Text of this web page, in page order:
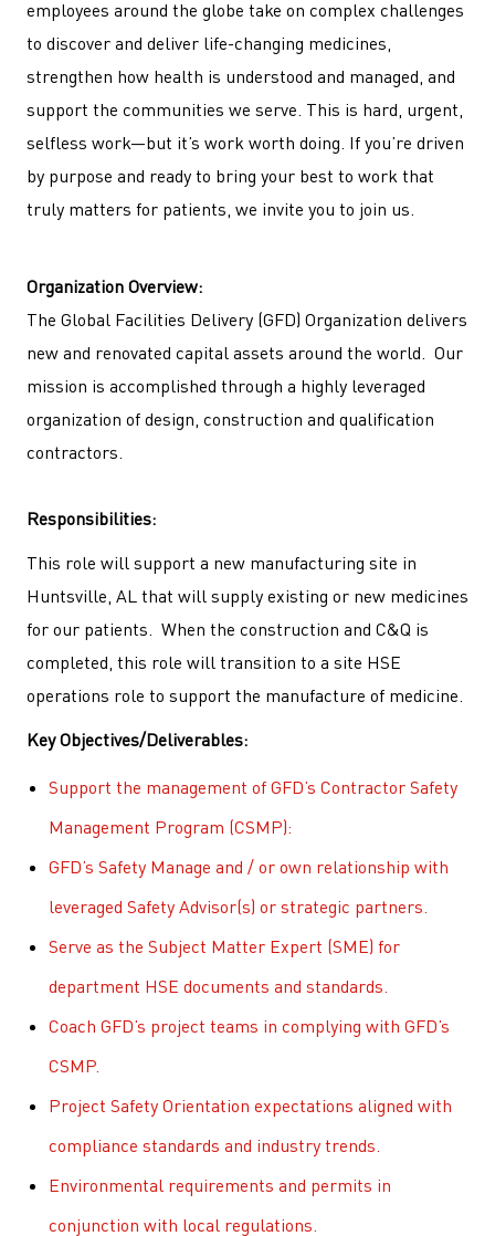
employees around the globe take on complex challenges
to discover and deliver life-changing medicines,
strengthen how health is understood and managed, and
support the communities we serve. This is hard, urgent,
selfless work—but it’s work worth doing. If you’re driven
by purpose and ready to bring your best to work that
truly matters for patients, we invite you to join us.
Organization Overview:
The Global Facilities Delivery (GFD) Organization delivers
new and renovated capital assets around the world. Our
mission is accomplished through a highly leveraged
organization of design, construction and qualification
contractors.
Responsibilities:
This role will support a new manufacturing site in
Huntsville, AL that will supply existing or new medicines
for our patients. When the construction and C&Q is
completed, this role will transition to a site HSE
operations role to support the manufacture of medicine.
KeyObjectives/Deliverables:
Support the management of GFD’s Contractor Safety
Management Program (CSMP):
GFD’s Safety Manage and / or own relationship with
leveraged Safety Advisor(s) or strategic partners.
Serve as the Subject Matter Expert (SME) for
department HSE documents and standards.
Coach GFD’s project teams in complying with GFD’s
CSMP.
Project Safety Orientation expectations aligned with
compliance standards and industry trends.
Environmental requirements and permits in
conjunction with local regulations.